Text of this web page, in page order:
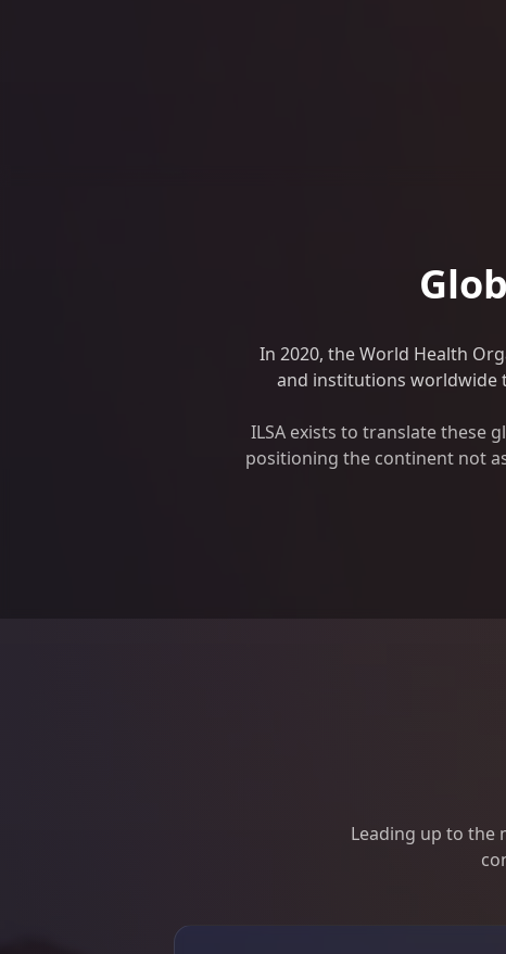
In 2020, the World Health
and institutions worldwide
ILSA exists to translate these
positioning the continent not
Leading up to the